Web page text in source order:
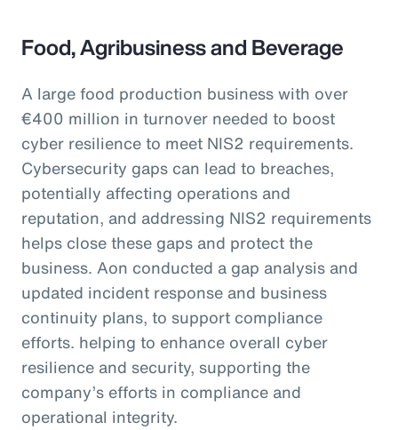
Food, Agribusiness and Beverage
A large food production business with over
€400 million in turnover needed to boost
cyber resilience to meet NIS2 requirements.
Cybersecurity gaps can lead to breaches,
potentially affecting operations and
reputation, and addressing NIS2 requirements
helps close these gaps and protect the
business. Aon conducted a gap analysis and
updated incident response and business
continuity plans, to support compliance
efforts. helping to enhance overall cyber
resilience and security, supporting the
company’s efforts in compliance and
operational integrity.